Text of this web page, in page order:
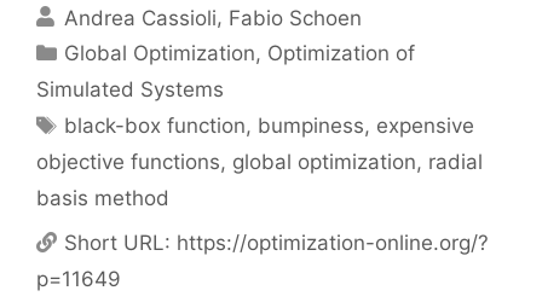
Andrea Cassioli Fabio Schoen
Categories
Global Optimization, Optimization of
Simulated Systems
Tags
black-box function, bumpiness, expensive
objective functions, global optimization, radial
basis method
Short URL: https://optimization-online.org/?
p=11649